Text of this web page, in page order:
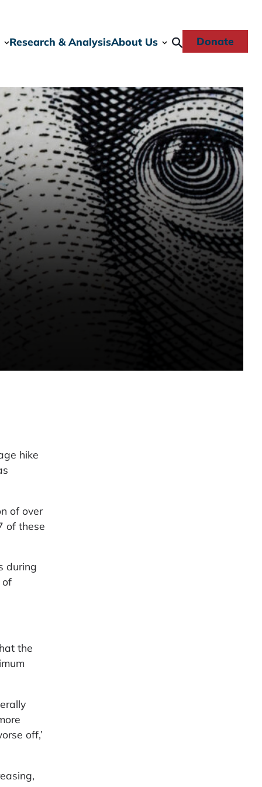
Research & AnalysisAbout Us Donate
hike
of over
of these
during
of
the
off,’